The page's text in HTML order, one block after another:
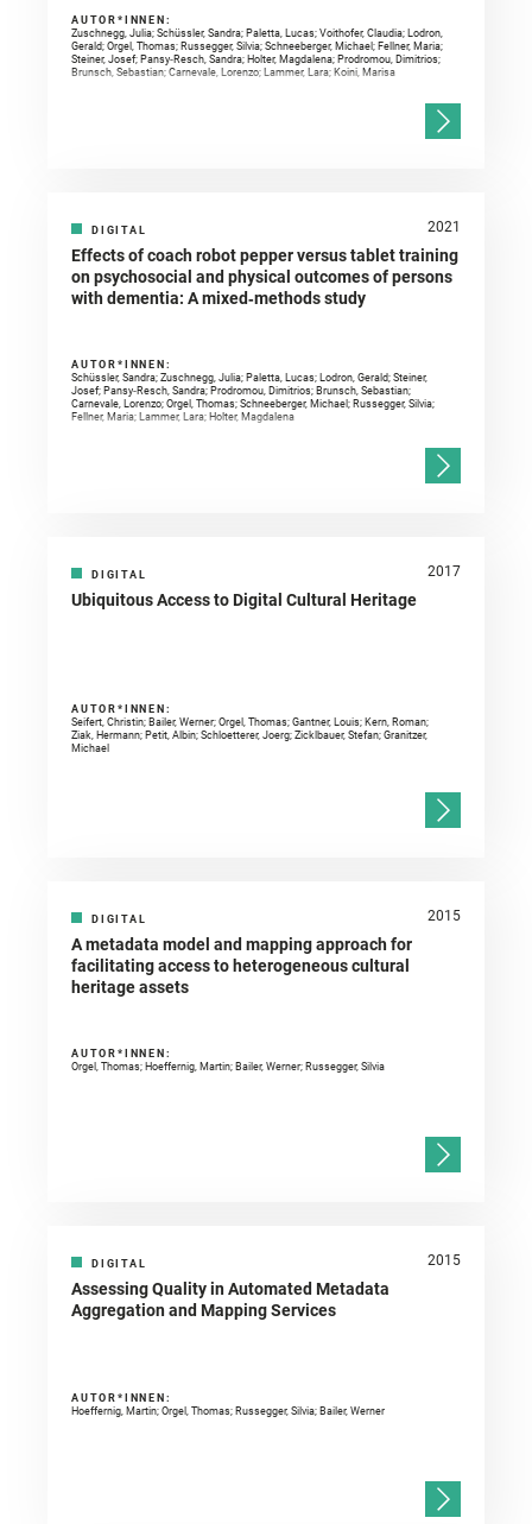
AUTOR*INNEN:
Zuschnegg, Julia; Schüssler, Sandra; Paletta, Lucas; Voithofer, Claudia; Lodron,
Gerald; Orgel, Thomas; Russegger, Silvia; Schneeberger, Michael; Fellner, Maria;
Steiner, Josef; Pansy‐Resch, Sandra; Holter, Magdalena; Prodromou, Dimitrios;
Brunsch, Sebastian; Carnevale, Lorenzo; Lammer, Lara; Koini, Marisa
DIGITAL 2021
Effects of coach robot pepper versus tablet training
on psychosocial and physical outcomes of persons
with dementia: A mixed‐methods study
AUTOR*INNEN:
Schüssler, Sandra; Zuschnegg, Julia; Paletta, Lucas; Lodron, Gerald; Steiner,
Josef; Pansy‐Resch, Sandra; Prodromou, Dimitrios; Brunsch, Sebastian;
Carnevale, Lorenzo; Orgel, Thomas; Schneeberger, Michael; Russegger, Silvia;
Fellner, Maria; Lammer, Lara; Holter, Magdalena
DIGITAL 2017
Ubiquitous Access to Digital Cultural Heritage
AUTOR*INNEN:
Seifert, Christin; Bailer, Werner; Orgel, Thomas; Gantner, Louis; Kern, Roman;
Ziak, Hermann; Petit, Albin; Schloetterer, Joerg; Zicklbauer, Stefan; Granitzer,
Michael
DIGITAL 2015
A metadata model and mapping approach for
facilitating access to heterogeneous cultural
heritage assets
AUTOR*INNEN:
Orgel, Thomas; Hoeffernig, Martin; Bailer, Werner; Russegger, Silvia
DIGITAL 2015
Assessing Quality in Automated Metadata
Aggregation and Mapping Services
AUTOR*INNEN:
Hoeffernig, Martin; Orgel, Thomas; Russegger, Silvia; Bailer, Werner